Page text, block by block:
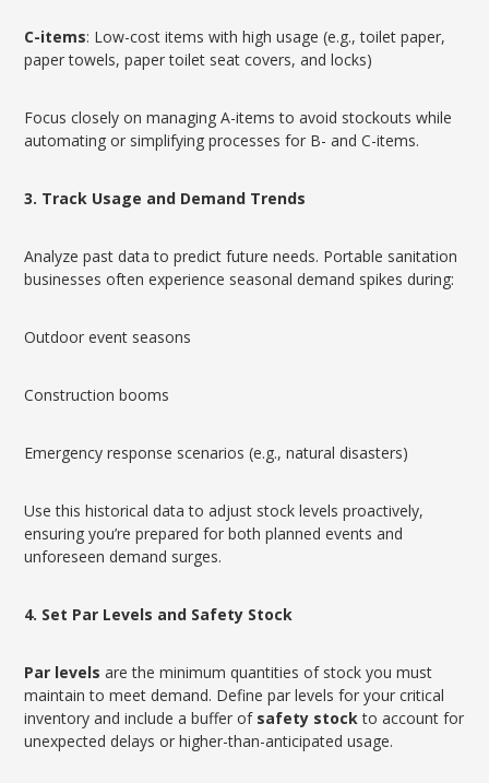
C-items: Low-cost items with high usage (e.g., toilet paper,
paper towels, paper toilet seat covers, and locks)
Focus closely on managing A-items to avoid stockouts while
automating or simplifying processes for B- and C-items.
3. Track Usage and Demand Trends
Analyze past data to predict future needs. Portable sanitation
businesses often experience seasonal demand spikes during:
Outdoor event seasons
Construction booms
Emergency response scenarios (e.g., natural disasters)
Use this historical data to adjust stock levels proactively,
ensuring you’re prepared for both planned events and
unforeseen demand surges.
4. Set Par Levels and Safety Stock
Par levels are the minimum quantities of stock you must
maintain to meet demand. Define par levels for your critical
inventory and include a buffer of safety stockto account for
unexpected delays or higher-than-anticipated usage.